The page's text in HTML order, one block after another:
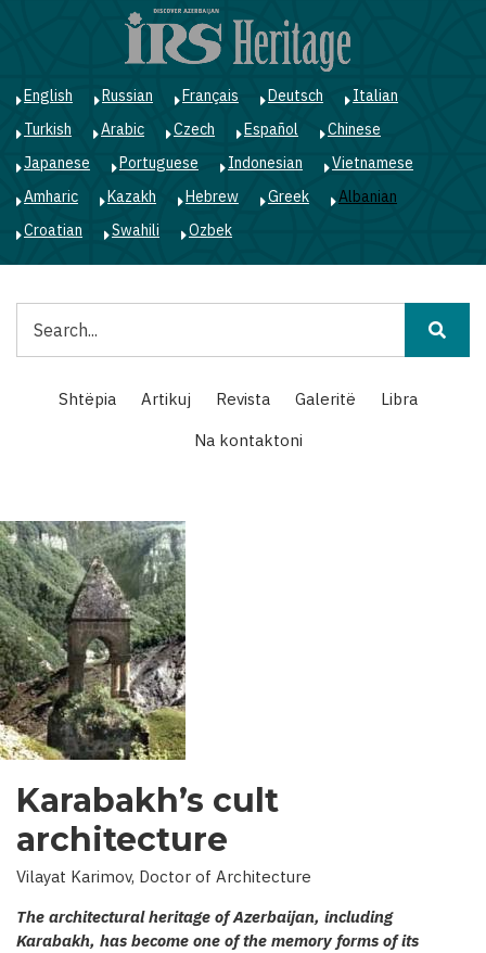
English Russian Français Deutsch
Italian
Turkish
Arabic Czech Español
Chinese
Japanese
Portuguese Indonesian
Vietnamese
Amharic
Kazakh Hebrew Greek
Albanian
Croatian
Swahili Ozbek
Main
navigation
Shtëpia Artikuj Revista Galeritë
Libra
Na kontaktoni
Karabakh’s cult
architecture
Vilayat Karimov, Doctor of Architecture
The architectural heritage of Azerbaijan, including
Karabakh, has become one of the memory forms of its